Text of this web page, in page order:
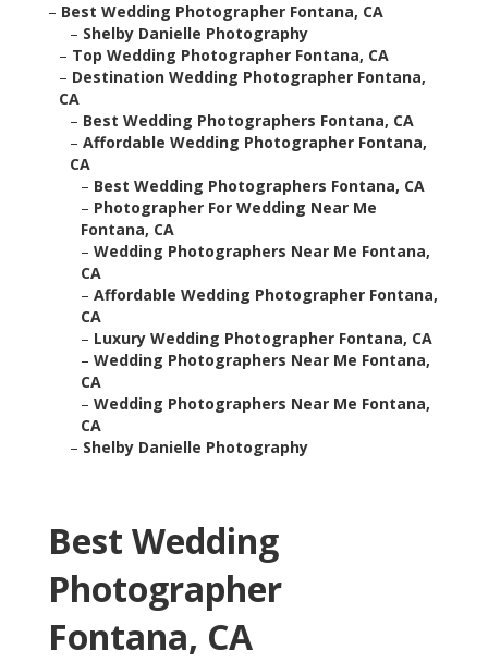
– Best Wedding Photographer Fontana, CA
– Shelby Danielle Photography
– Top Wedding Photographer Fontana, CA
– Destination Wedding Photographer Fontana,
CA
– Best Wedding Photographers Fontana, CA
– Affordable Wedding Photographer Fontana,
CA
– Best Wedding Photographers Fontana, CA
– Photographer For Wedding Near Me
Fontana, CA
– Wedding Photographers Near Me Fontana,
CA
– Affordable Wedding Photographer Fontana,
CA
– Luxury Wedding Photographer Fontana, CA
– Wedding Photographers Near Me Fontana,
CA
– Wedding Photographers Near Me Fontana,
CA
– Shelby Danielle Photography
Best Wedding
Photographer
Fontana, CA